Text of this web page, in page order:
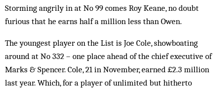
Storming angrily in at No 99 comes Roy Keane, no doubt
furious that he earns half a million less than Owen.
The youngest player on the List is Joe Cole, show­boating
around at No 332 – one place ahead of the chief executive of
Marks & Spencer. Cole, 21 in November, earned £2.3 million
last year. Which, for a player of un­limited but hitherto